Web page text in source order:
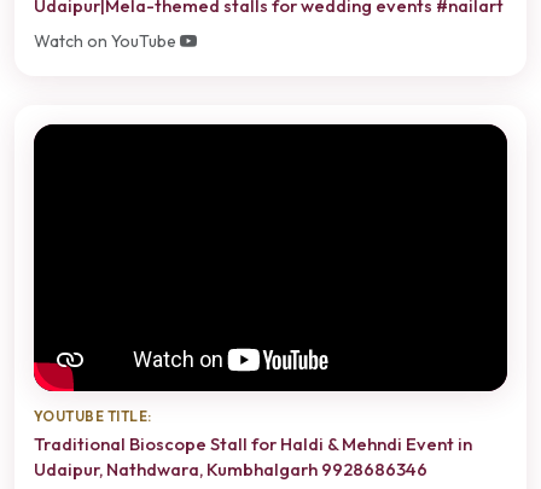
Udaipur|Mela-themed stalls for wedding events #nailart
Watch on YouTube
YOUTUBE TITLE:
Traditional Bioscope Stall for Haldi & Mehndi Event in
Udaipur, Nathdwara, Kumbhalgarh 9928686346